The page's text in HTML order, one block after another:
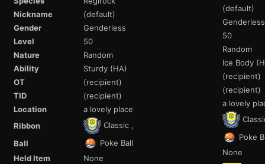
Nickname
(default)
Gender
Genderless
Level
50
Nature
Random
Ability
Sturdy (HA)
OT
(recipient)
TID
(recipient)
Location
a lovely place
Ribbon
Classic ,
Ball
Poke Ball
Held Item
None
(default)
Genderless
50
Random
Ice Body
(recipient)
(recipient)
a lovely
Poke
None